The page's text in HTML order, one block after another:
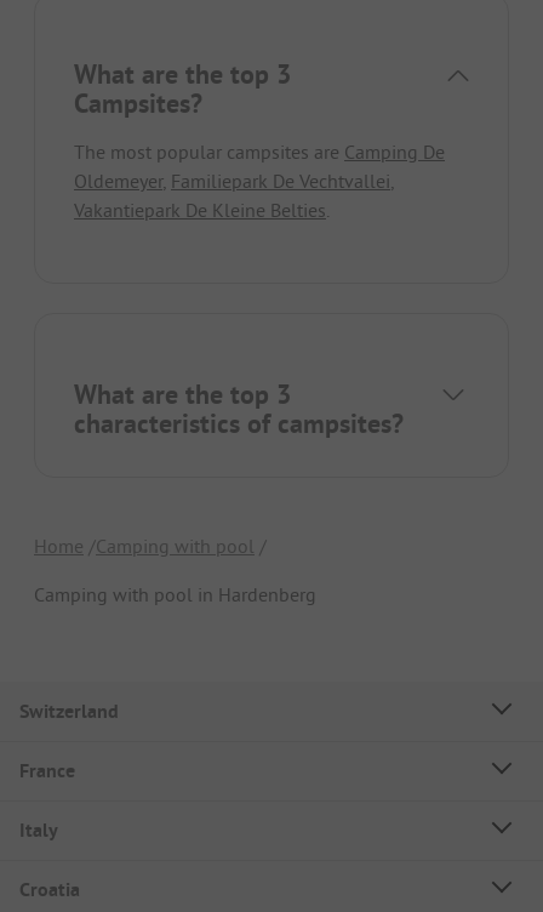
What are the top 3
Campsites?
The most popular campsites are Camping De
Oldemeyer, Familiepark De Vechtvallei,
Vakantiepark De Kleine Belties.
What are the top 3
characteristics of campsites?
Home Camping with pool
Camping with pool in Hardenberg
Switzerland
France
Italy
Croatia